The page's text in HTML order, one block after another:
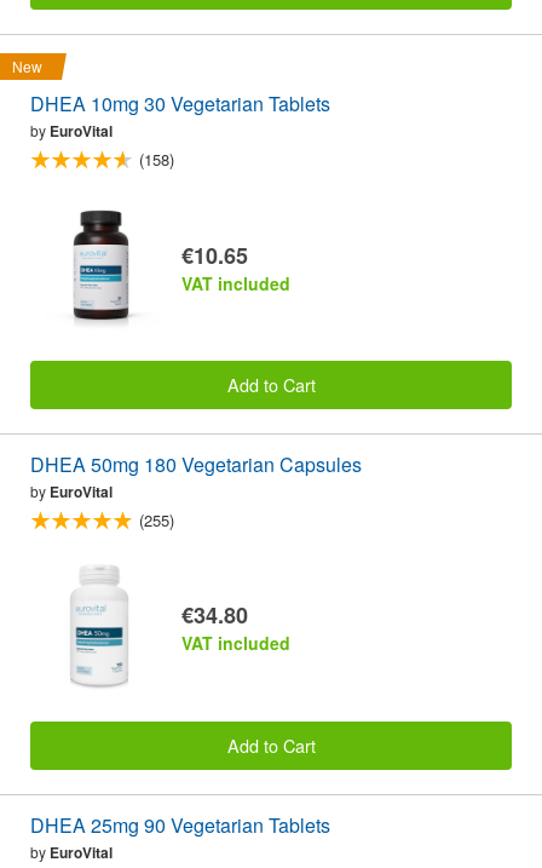
New
DHEA 10mg 30 Vegetarian Tablets
by EuroVital
(158)
€10.65
VAT included
Add to Cart
DHEA 50mg 180 Vegetarian Capsules
by EuroVital
(255)
€34.80
VAT included
Add to Cart
DHEA 25mg 90 Vegetarian Tablets
by EuroVital